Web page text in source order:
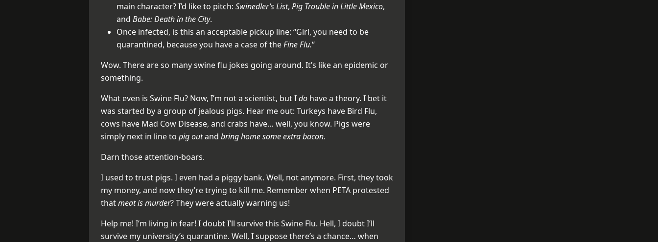
main character? I’d like to pitch: Swinedler’s List, Pig Trouble in Little Mexico,
and Babe: Death in the City.
Once infected, is this an acceptable pickup line: “Girl, you need to be
quarantined, because you have a case of theFine Flu.“
Wow. There are so many swine flu jokes going around. It’s like an epidemic or
something.
What even is Swine Flu? Now, I’m not a scientist, but Ido have a theory. I bet it
was started by a group of jealous pigs. Hear me out: Turkeys have Bird Flu,
cows have Mad Cow Disease, and crabs have… well, you know. Pigs were
simply next in line to pig outand bring home some extra bacon.
Darn those attention-boars.
I used to trust pigs. I even had a piggy bank. Well, not anymore. First, they took
my money, and now they’re trying to kill me. Remember when PETA protested
thatmeat is murder? They were actually warning us!
Help me! I’m living in fear! I doubt I’ll survive this Swine Flu. Hell, I doubt I’ll
survive my university’s quarantine. Well, I suppose there’s a chance… when